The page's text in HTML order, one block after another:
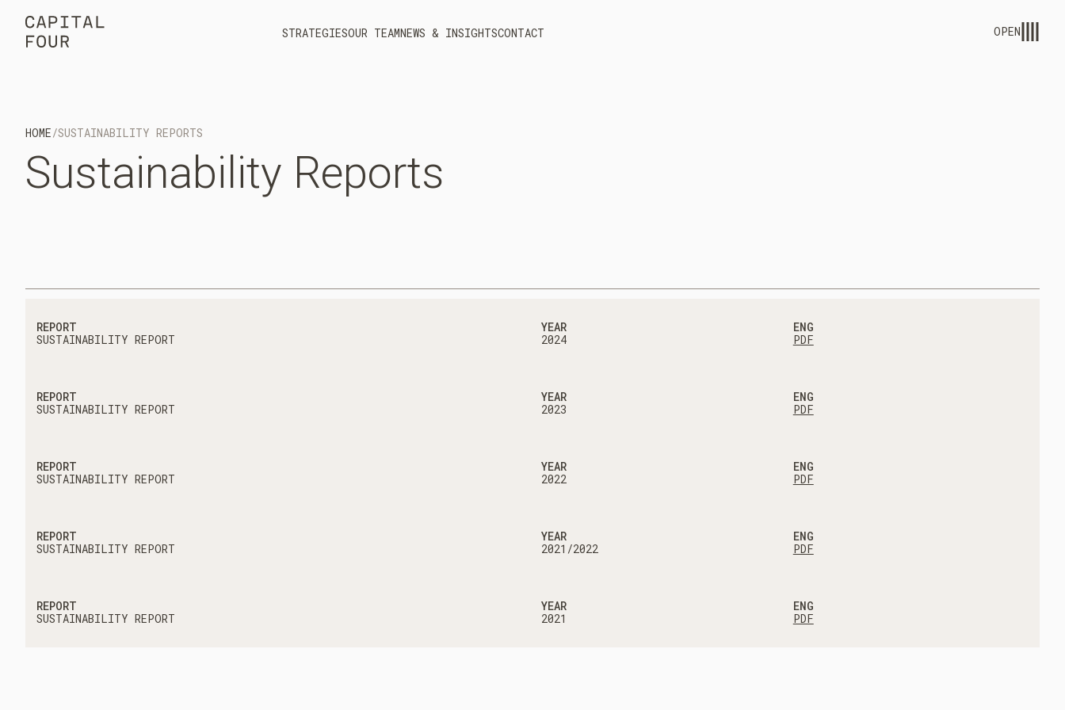
STRATEGIESOUR TEAMNEWS & INSIGHTSCONTACT OPEN
HOME/SUSTAINABILITY REPORTS
Sustainability Reports
REPORT
SUSTAINABILITY REPORT
YEAR
2024
ENG
PDF
REPORT
SUSTAINABILITY REPORT
YEAR
2023
ENG
PDF
REPORT
SUSTAINABILITY REPORT
YEAR
2022
ENG
PDF
REPORT
SUSTAINABILITY REPORT
YEAR
2021/2022
ENG
PDF
REPORT
SUSTAINABILITY REPORT
YEAR
2021
ENG
PDF